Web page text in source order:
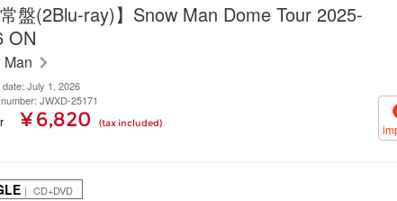
常盤(2Blu-ray)】Snow Man Dome Tour 2025-
ON
date: July 1, 2026
JWXD-25171
¥ 6,820 (tax included)
｜ CD+DVD